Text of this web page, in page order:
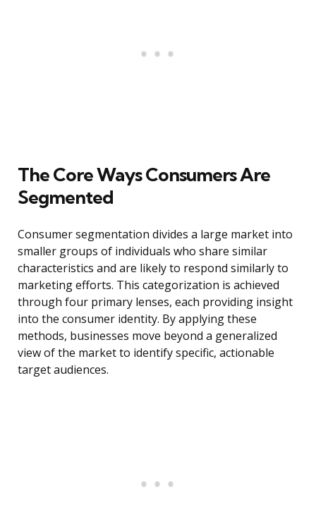
The Core Ways Consumers Are
Segmented
Consumer segmentation divides a large market into
smaller groups of individuals who share similar
characteristics and are likely to respond similarly to
marketing efforts. This categorization is achieved
through four primary lenses, each providing insight
into the consumer identity. By applying these
methods, businesses move beyond a generalized
view of the market to identify specific, actionable
target audiences.